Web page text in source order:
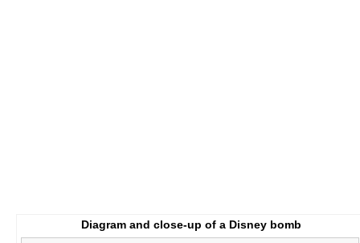
Diagram and close-up of a Disney bomb